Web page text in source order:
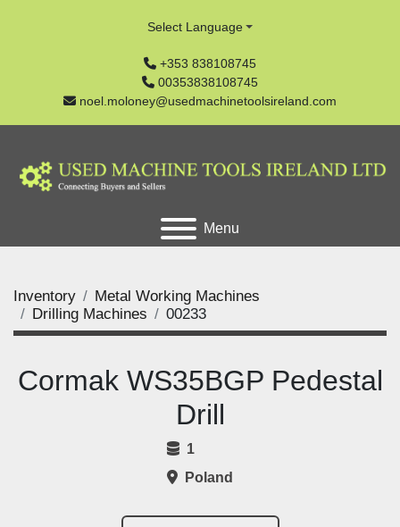
+353 838108745
00353838108745
noel.moloney@usedmachinetoolsireland.com
Select Language
Menu
Inventory
Metal Working Machines
Drilling Machines
00233
Cormak WS35BGP Pedestal
Drill
1
Poland